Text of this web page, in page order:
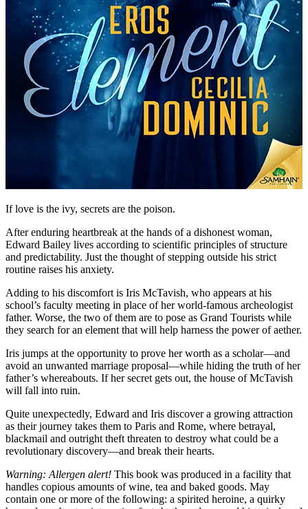
If love is the ivy, secrets are the poison.
After enduring heartbreak at the hands of a dishonest woman,
Edward Bailey lives according to scientific principles of structure
and predictability. Just the thought of stepping outside his strict
routine raises his anxiety.
Adding to his discomfort is Iris McTavish, who appears at his
school’s faculty meeting in place of her world-famous archeologist
father. Worse, the two of them are to pose as Grand Tourists while
they search for an element that will help harness the power of aether.
Iris jumps at the opportunity to prove her worth as a scholar—and
avoid an unwanted marriage proposal—while hiding the truth of her
father’s whereabouts. If her secret gets out, the house of McTavish
will fall into ruin.
Quite unexpectedly, Edward and Iris discover a growing attraction
as their journey takes them to Paris and Rome, where betrayal,
blackmail and outright theft threaten to destroy what could be a
revolutionary discovery—and break their hearts.
Warning: Allergen alert! This book was produced in a facility that
handles copious amounts of wine, tea and baked goods. May
contain one or more of the following: a spirited heroine, a quirky